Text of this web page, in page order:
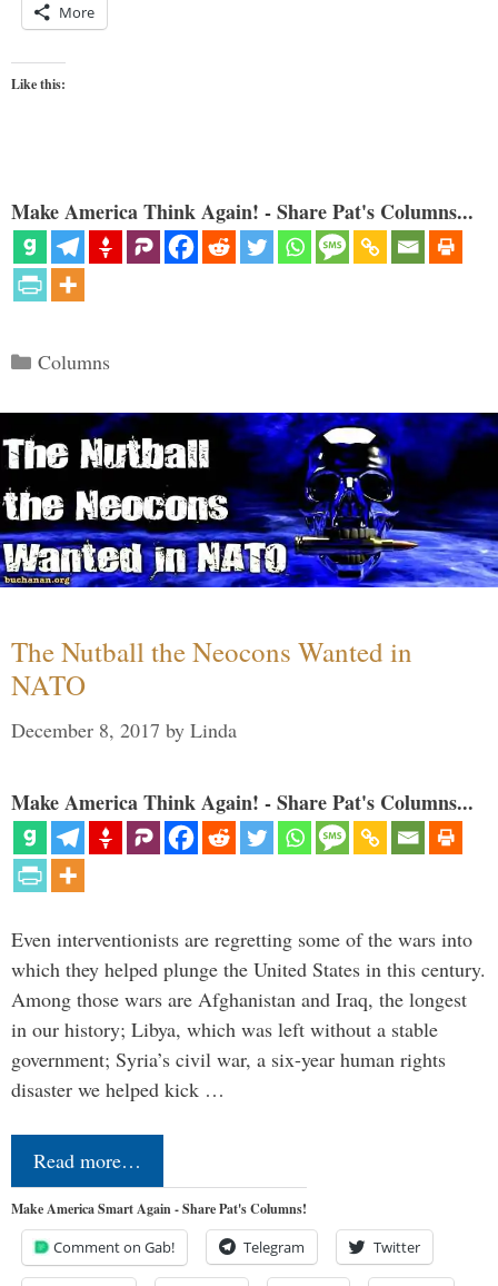
More
Like this:
Make America Think Again! - Share Pat's Columns...
Categories
Columns
The Nutball the Neocons Wanted in
NATO
December 8, 2017 by Linda
Make America Think Again! - Share Pat's Columns...
Even interventionists are regretting some of the wars into
which they helped plunge the United States in this century.
Among those wars are Afghanistan and Iraq, the longest
in our history; Libya, which was left without a stable
government; Syria’s civil war, a six-year human rights
disaster we helped kick …
Read more…
Make America Smart Again - Share Pat's Columns!
Comment on Gab! Telegram Twitter